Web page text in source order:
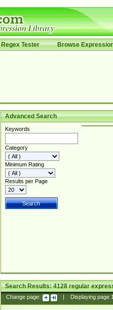
Regex Tester Browse
Advanced Search
Keywords
Category
Minimum Rating
Results per Page
Search Results:4128regular
Change page: Displaying page